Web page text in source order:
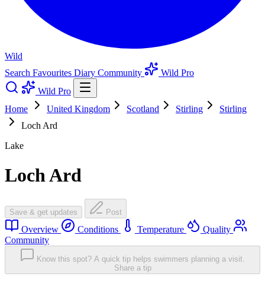
Wild
Search Favourites Diary Community
Wild Pro
Wild Pro
Home
United Kingdom Scotland Stirling
Stirling
Loch Ard
Lake
Loch Ard
Save & get updates Post
Overview Conditions Temperature
Quality
Community
Know this spot? A quick tip helps swimmers planning a visit.
Share a tip